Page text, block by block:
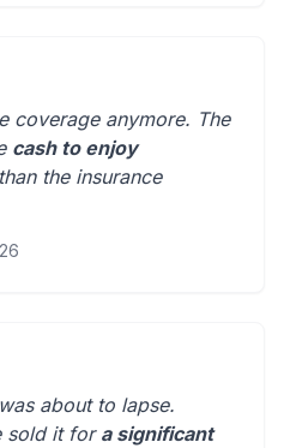
coverage anymore. The
cash to enjoy
the insurance
about to lapse.
sold it fora significant